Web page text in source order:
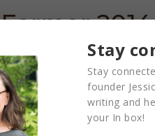
Stay
Stay
founder
writing and
your In box!